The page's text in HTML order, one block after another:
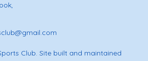
Club. Site built and maintained